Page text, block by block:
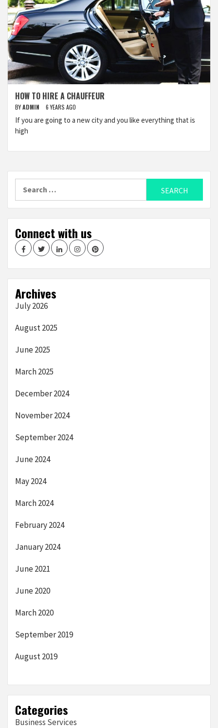
HOW TO HIRE A CHAUFFEUR
BYADMIN 6 YEARS AGO
If you are going to a new city and you like everything that is
high
Connect with us
FacebookTwitterLinkedInInstagramPinterest
Archives
July 2026
August 2025
June 2025
March 2025
December 2024
November 2024
September 2024
June 2024
May 2024
March 2024
February 2024
January 2024
June 2021
June 2020
March 2020
September 2019
August 2019
Categories
Business Services